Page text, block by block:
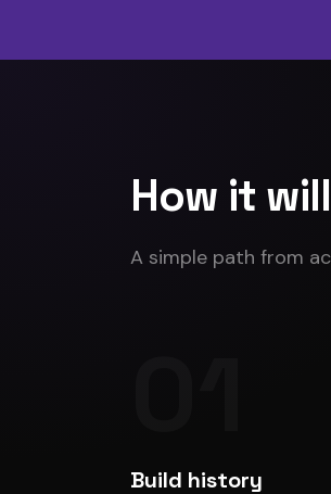
How it
A simple path from
Build history